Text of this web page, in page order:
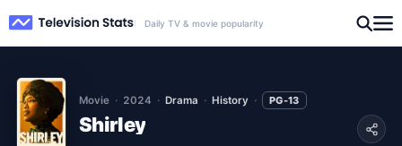
Daily TV & movie popularity
Movie 2024 Drama History PG-13
Shirley